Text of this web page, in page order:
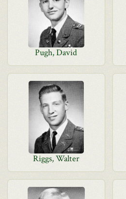
Pugh, David
Riggs, Walter